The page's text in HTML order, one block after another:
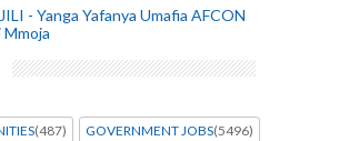
- Yanga Yafanya Umafia AFCON
Mmoja
(487) GOVERNMENT JOBS(5496)